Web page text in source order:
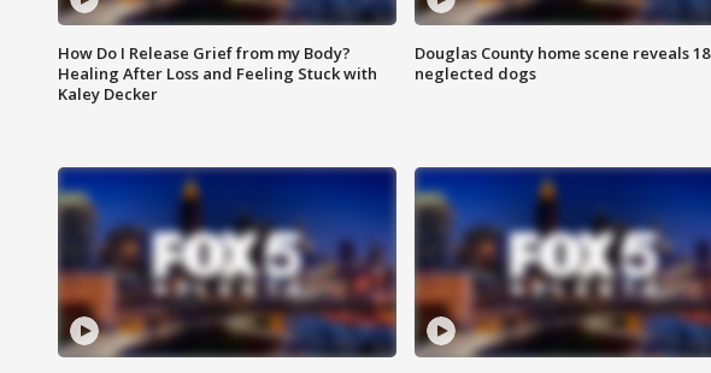
How Do I Release Grief from my Body?
Healing After Loss and Feeling Stuck with
Kaley Decker
Douglas County home scene reveals 18
neglected dogs